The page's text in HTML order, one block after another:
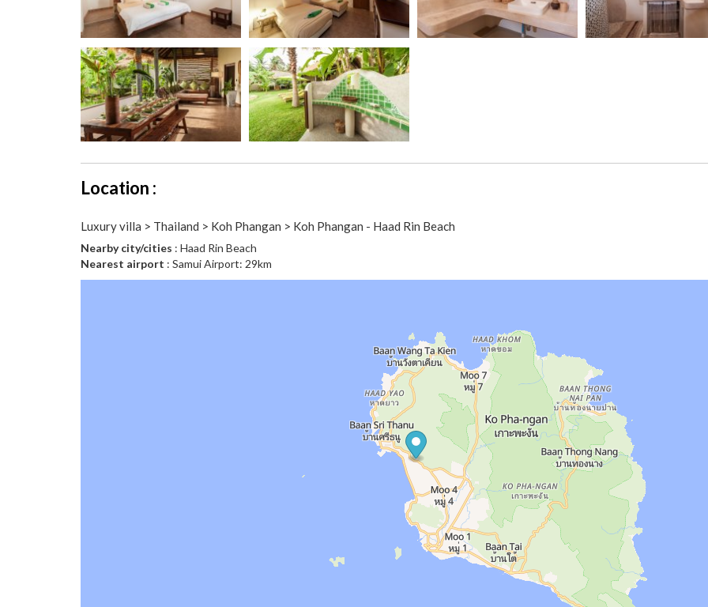
Location :
Luxury villa > Thailand > Koh Phangan > Koh Phangan - Haad Rin Beach
Nearby city/cities : Haad Rin Beach
Nearest airport : Samui Airport: 29km